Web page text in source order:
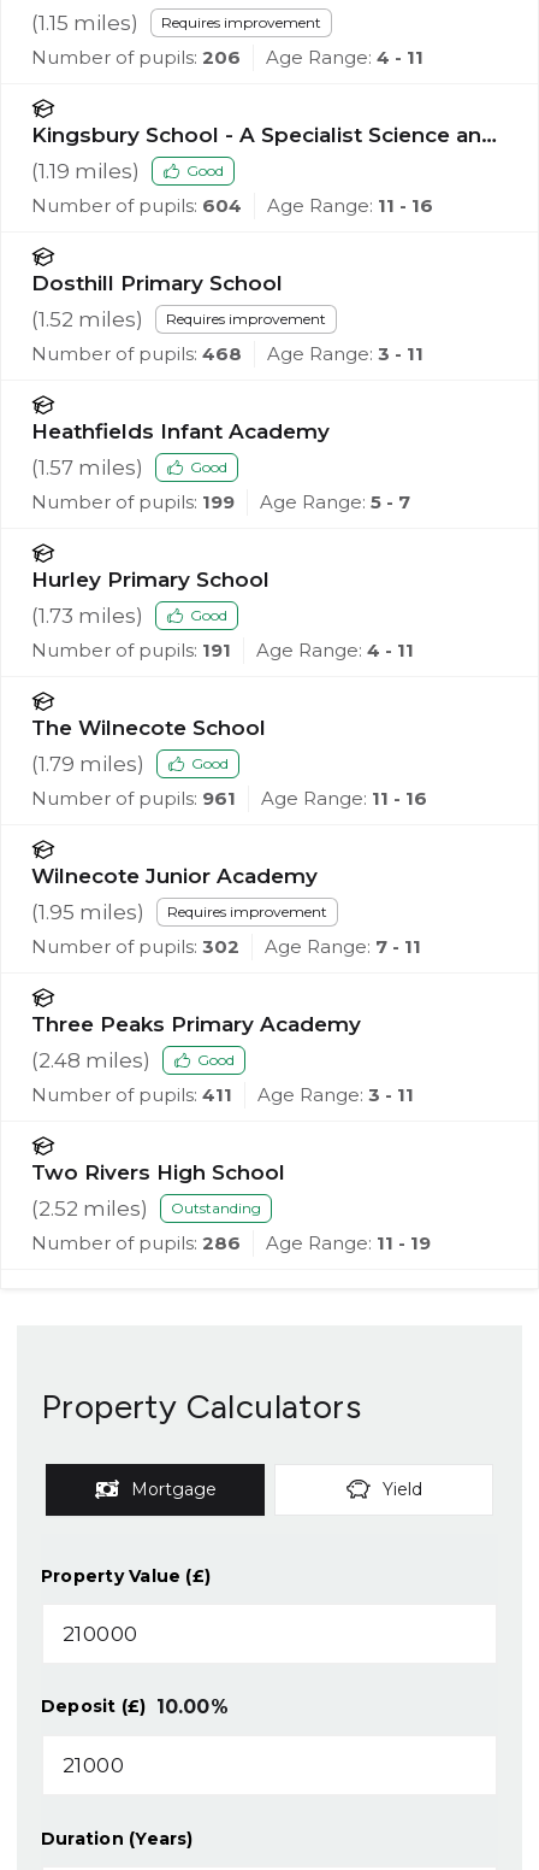
(1.15 miles) Requires improvement
Number of pupils: 206 Age Range: 4 - 11
Kingsbury School - A Specialist Science and
Mathematics Academy
(1.19 miles) Good
Number of pupils: 604 Age Range: 11 - 16
Dosthill Primary School
(1.52 miles) Requires improvement
Number of pupils: 468 Age Range: 3 - 11
Heathfields Infant Academy
(1.57 miles) Good
Number of pupils: 199 Age Range: 5 - 7
Hurley Primary School
(1.73 miles) Good
Number of pupils: 191 Age Range: 4 - 11
The Wilnecote School
(1.79 miles) Good
Number of pupils: 961 Age Range: 11 - 16
Wilnecote Junior Academy
(1.95 miles) Requires improvement
Number of pupils: 302 Age Range: 7 - 11
Three Peaks Primary Academy
(2.48 miles) Good
Number of pupils: 411 Age Range: 3 - 11
Two Rivers High School
(2.52 miles) Outstanding
Number of pupils: 286 Age Range: 11 - 19
Property Calculators
Mortgage Yield
Property Value (£)
Deposit (£) 10.00%
Duration (Years)